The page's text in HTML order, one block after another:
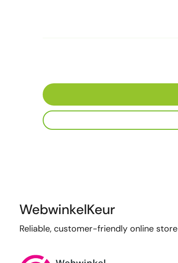
WebwinkelKeur
Reliable, customer-friendly online store